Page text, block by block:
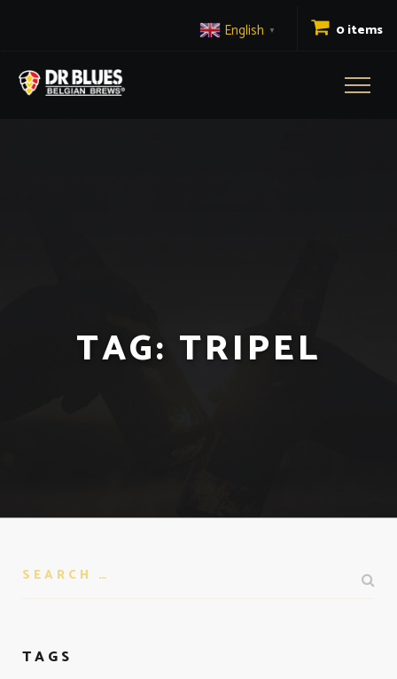
English ▼ 0 items
Toggle
TAG: TRIPEL
TAGS